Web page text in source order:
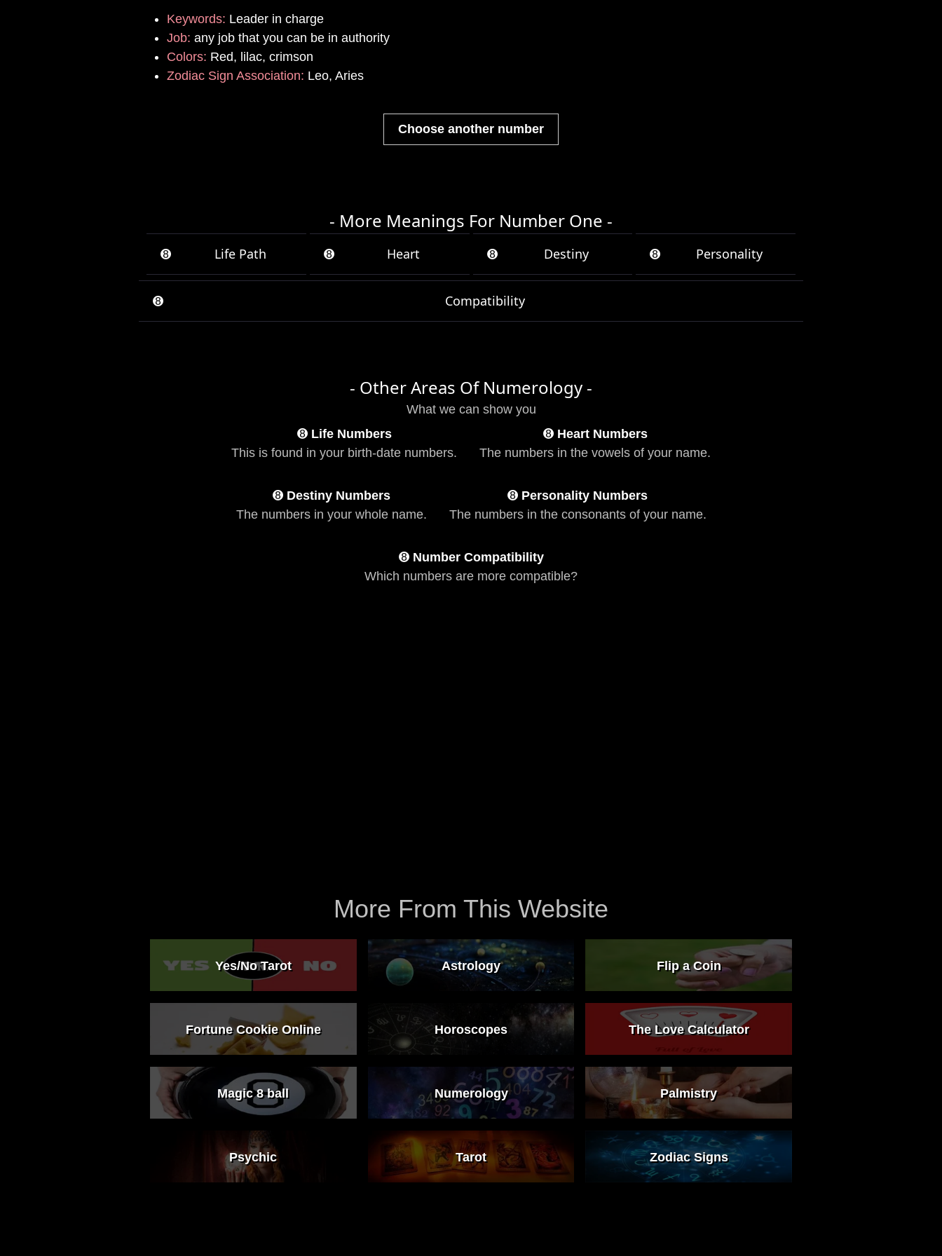
Keywords: Leader in charge
Job: any job that you can be in authority
Colors: Red, lilac, crimson
Zodiac Sign Association: Leo, Aries
Choose another number
- More Meanings For Number One -
➑ Life Path ➑ Heart ➑ Destiny ➑ Personality
➑ Compatibility
- Other Areas Of Numerology -
What we can show you
➑ Life Numbers
This is found in your birth-date numbers.
➑ Heart Numbers
The numbers in the vowels of your name.
➑ Destiny Numbers
The numbers in your whole name.
➑ Personality Numbers
The numbers in the consonants of your name.
➑ Number Compatibility
Which numbers are more compatible?
More From This Website
Yes/No Tarot Astrology Flip a Coin
Fortune Cookie Online Horoscopes The Love Calculator
Magic 8 ball Numerology Palmistry
Psychic Tarot Zodiac Signs